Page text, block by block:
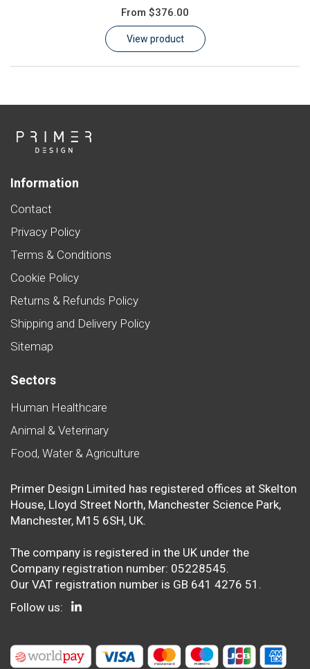
From $376.00
View product
Information
Contact
Privacy Policy
Terms & Conditions
Cookie Policy
Returns & Refunds Policy
Shipping and Delivery Policy
Sitemap
Sectors
Human Healthcare
Animal & Veterinary
Food, Water & Agriculture
Primer Design Limited has registered offices at Skelton
House, Lloyd Street North, Manchester Science Park,
Manchester, M15 6SH, UK.
The company is registered in the UK under the
Company registration number: 05228545.
Our VAT registration number is GB 641 4276 51.
Follow us: